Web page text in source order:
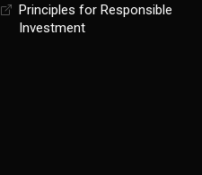
Principles for Responsible
Investment